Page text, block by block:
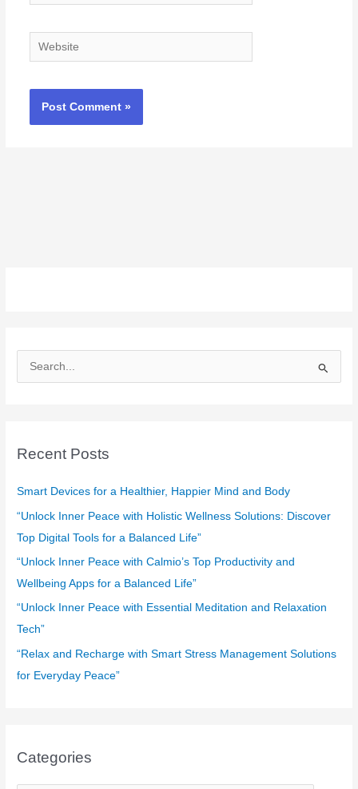
Website
e
c
f
o
r
Recent Posts
Smart Devices for a Healthier, Happier Mind and Body
“Unlock Inner Peace with Holistic Wellness Solutions: Discover
Top Digital Tools for a Balanced Life”
“Unlock Inner Peace with Calmio’s Top Productivity and
Wellbeing Apps for a Balanced Life”
“Unlock Inner Peace with Essential Meditation and Relaxation
Tech”
“Relax and Recharge with Smart Stress Management Solutions
for Everyday Peace”
Categories